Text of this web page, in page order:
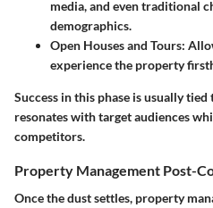
media, and even traditional
demographics.
Open Houses and Tours:
experience the property
Success in this phase is usually
resonates with target audiences
competitors.
Property Management Post-
Once the dust settles, property